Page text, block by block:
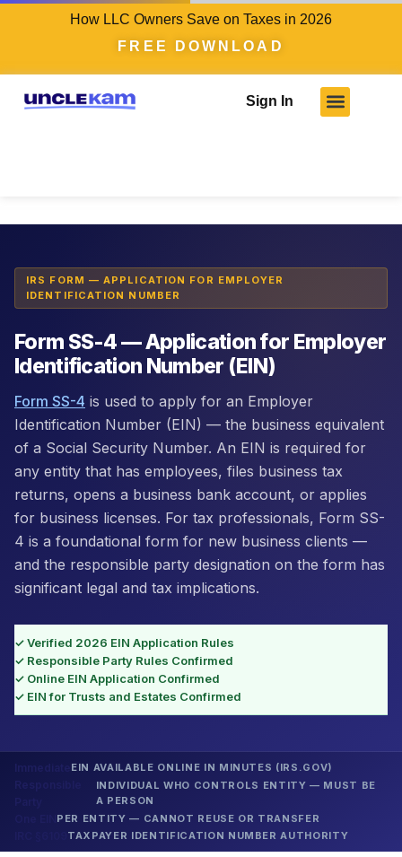
How LLC Owners Save on Taxes in 2026
FREE DOWNLOAD
Sign In
IRS FORM — APPLICATION FOR EMPLOYER
IDENTIFICATION NUMBER
Form SS-4 — Application for Employer
Identification Number (EIN)
Form SS-4 is used to apply for an Employer
Identification Number (EIN) — the business equivalent
of a Social Security Number. An EIN is required for
any entity that has employees, files business tax
returns, opens a business bank account, or applies
for business licenses. For tax professionals, Form SS-
4 is a foundational form for new business clients —
and the responsible party designation on the form has
significant legal and tax implications.
✓ Verified 2026 EIN Application Rules
✓ Responsible Party Rules Confirmed
✓ Online EIN Application Confirmed
✓ EIN for Trusts and Estates Confirmed
Immediate EIN AVAILABLE ONLINE IN MINUTES (IRS.GOV)
Responsible
INDIVIDUAL WHO CONTROLS ENTITY — MUST BE
A PERSON
PER ENTITY — CANNOT REUSE OR TRANSFER
TAXPAYER IDENTIFICATION NUMBER AUTHORITY